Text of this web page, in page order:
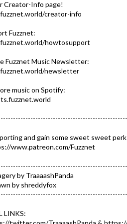
Creator-Info page!
creator-info​​
Fuzznet:
howtosupport
Fuzznet Music Newsletter:
newsletter
music on Spotify:
and gain some sweet sweet
www.patreon.com/Fuzznet​
by TraaaashPanda
by shreddyfox
LINKS: